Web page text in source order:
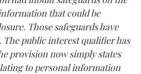
that could be
Those safeguards have
The public interest qualifier has
provision now simply states
to personal information